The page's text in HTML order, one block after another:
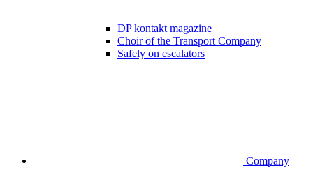
DP kontakt magazine
Choir of the Transport Company
Safely on escalators
Company